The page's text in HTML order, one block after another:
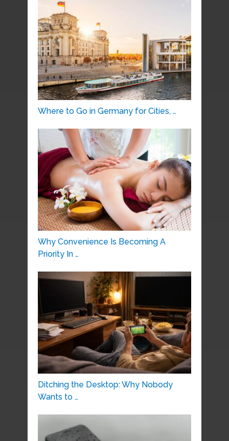
Where to Go in Germany for Cities, …
Why Convenience Is Becoming A
Priority In …
Ditching the Desktop: Why Nobody
Wants to …